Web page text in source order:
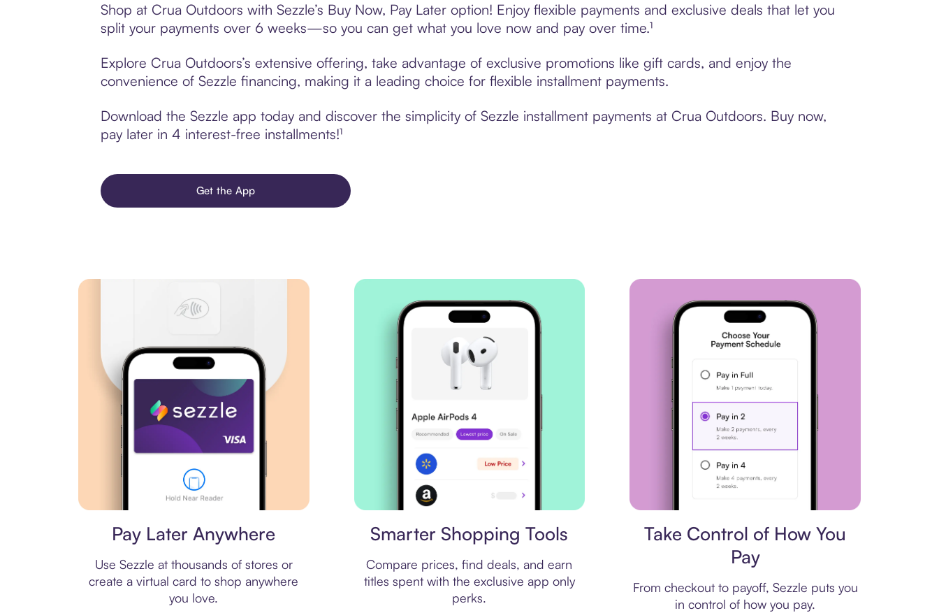
Shop at Crua Outdoors with Sezzle’s Buy Now, Pay Later option! Enjoy flexible payments and exclusive deals that let you
split your payments over 6 weeks—so you can get what you love now and pay over time.¹
Explore Crua Outdoors’s extensive offering, take advantage of exclusive promotions like gift cards, and enjoy the
convenience of Sezzle financing, making it a leading choice for flexible installment payments.
Download the Sezzle app today and discover the simplicity of Sezzle installment payments at Crua Outdoors. Buy now,
pay later in 4 interest-free installments!¹
Get the App
Pay Later Anywhere
Use Sezzle at thousands of stores or
create a virtual card to shop anywhere
you love.
Smarter Shopping Tools
Compare prices, find deals, and earn
titles spent with the exclusive app only
perks.
Take Control of How You
Pay
From checkout to payoff, Sezzle puts you
in control of how you pay.